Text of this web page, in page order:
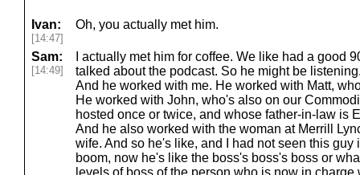
Ivan:
[14:47]
Oh, you actually met him.
Sam:
[14:49]
I actually met him for coffee. We like had a good
talked about the podcast. So he might be
And he worked with me. He worked with Matt,
He worked with John, who's also on our
hosted once or twice, and whose father-in-law is
And he also worked with the woman at Merrill
wife. And so he's like, and I had not seen this guy
boom, now he's like the boss's boss's boss or
levels of boss of the person who is now in